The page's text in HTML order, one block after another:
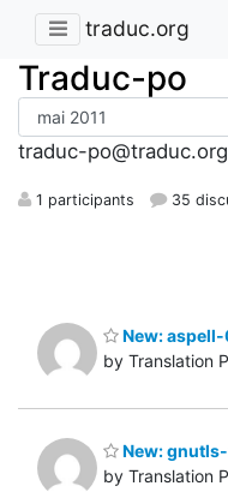
traduc.org
Traduc-po
traduc-po@traduc.org
1 participants 35
New:
by Translation
New:
by Translation